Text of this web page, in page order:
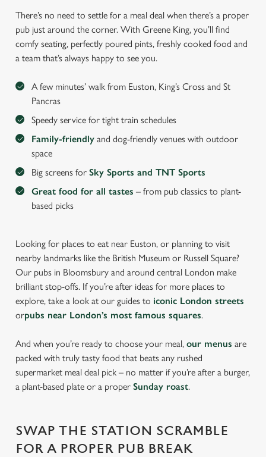
There’s no need to settle for a meal deal when there’s a proper
pub just around the corner. With Greene King, you’ll find
comfy seating, perfectly poured pints, freshly cooked food and
a team that’s always happy to see you.
A few minutes’ walk from Euston, King’s Cross and St
Pancras
Speedy service for tight train schedules
Family-friendly and dog-friendly venues with outdoor
space
Big screens for Sky Sports and TNT Sports
Great food for all tastes – from pub classics to plant-
based picks
Looking for places to eat near Euston, or planning to visit
nearby landmarks like the British Museum or Russell Square?
Our pubs in Bloomsbury and around central London make
brilliant stop-offs. If you’re after ideas for more places to
explore, take a look at our guides to iconic London streets
orpubs near London’s most famous squares.
And when you’re ready to choose your meal, our menus are
packed with truly tasty food that beats any rushed
supermarket meal deal pick – no matter if you’re after a burger,
a plant-based plate or a proper Sunday roast.
SWAP THE STATION SCRAMBLE
FOR A PROPER PUB BREAK